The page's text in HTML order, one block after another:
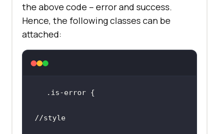
the above code – error and success.
Hence, the following classes can be
attached:
//style